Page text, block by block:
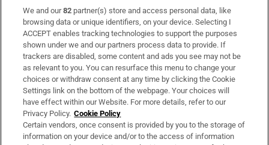
Subscribe
Support
About Us
Irish Times Products & Services
OUR PARTNERS:
We and our82 partner(s) store and access personal data, like
browsing data or unique identifiers, on your device. Selecting I
ACCEPT enables tracking technologies to support the purposes
shown under we and our partners process data to provide. If
trackers are disabled, some content and ads you see may not be
as relevant to you. You can resurface this menu to change your
choices or withdraw consent at any time by clicking the Cookie
Settings link on the bottom of the webpage. Your choices will
have effect within our Website. For more details, refer to our
Privacy Policy. Cookie Policy
Certain vendors, once consent is provided by you to the storage of
information on your device and/or to the access of information